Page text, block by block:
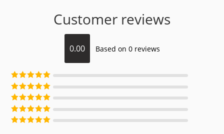
Customer reviews
0.00 Based on 0 reviews
Rated5out of
5
Rated4out of
5
Rated3out of
5
Rated2out of